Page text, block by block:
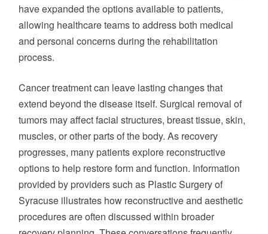
have expanded the options available to patients,
allowing healthcare teams to address both medical
and personal concerns during the rehabilitation
process.
Cancer treatment can leave lasting changes that
extend beyond the disease itself. Surgical removal of
tumors may affect facial structures, breast tissue, skin,
muscles, or other parts of the body. As recovery
progresses, many patients explore reconstructive
options to help restore form and function. Information
provided by providers such as Plastic Surgery of
Syracuse illustrates how reconstructive and aesthetic
procedures are often discussed within broader